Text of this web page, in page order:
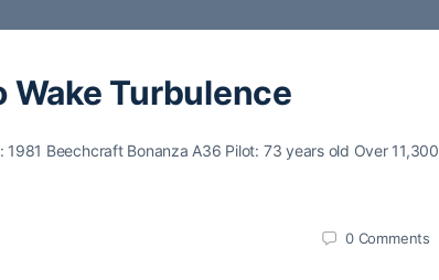
Wake Turbulence
Beechcraft Bonanza A36 Pilot: 73 years old Over 11,300
0 Comments